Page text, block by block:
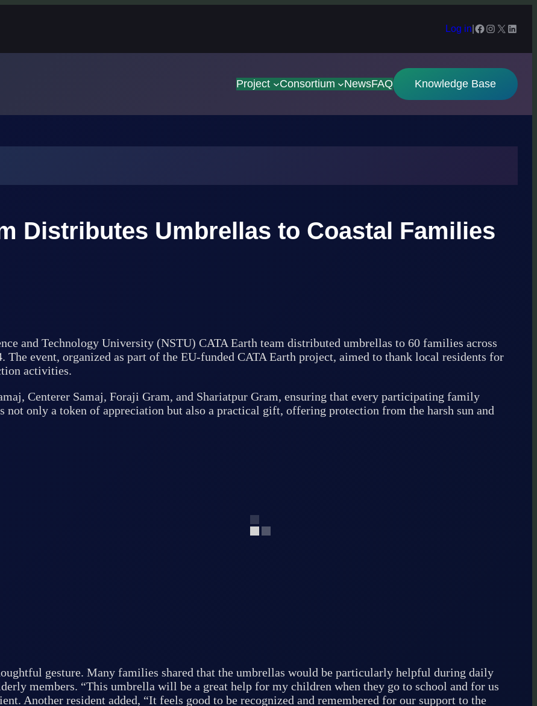
Log in Facebook
Instagram
X
Project Consortium NewsFAQ Knowledge Base
Distributes Umbrellas to Coastal Families
and Technology University (NSTU) CATA Earth team distributed umbrellas to 60 families across
event, organized as part of the EU-funded CATA Earth project, aimed to thank local residents for
activities.
Centerer Samaj, Foraji Gram, and Shariatpur Gram, ensuring that every participating family
not only a token of appreciation but also a practical gift, offering protection from the harsh sun and
gesture. Many families shared that the umbrellas would be particularly helpful during daily
members. “This umbrella will be a great help for my children when they go to school and for us
Another resident added, “It feels good to be recognized and remembered for our support to the